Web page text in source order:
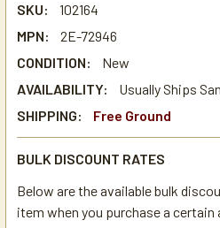
SKU:
102164
MPN:
2E-72946
CONDITION:
New
AVAILABILITY:
Usually Ships
SHIPPING:
Free Ground
BULK DISCOUNT RATES
Below are the available bulk
item when you purchase a certain